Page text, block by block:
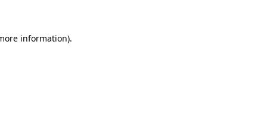
information).